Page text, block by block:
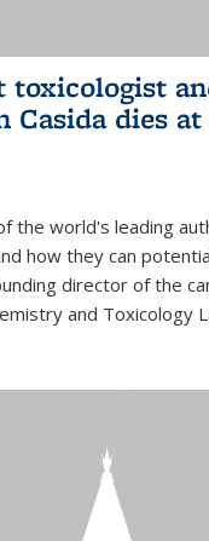
toxicologist
Casida dies at
the world's leading
how they can
director of the
and Toxicology